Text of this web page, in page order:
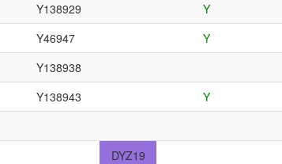
Y138929 Y
Y46947 Y
Y138938
Y138943 Y
DYZ19